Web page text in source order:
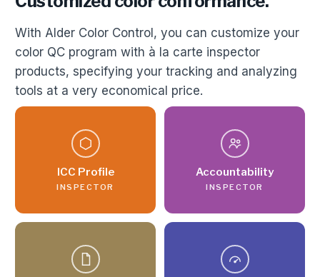
With Alder Color Control, you can customize your
color QC program with à la carte inspector
products, specifying your tracking and analyzing
tools at a very economical price.
ICC Profile
INSPECTOR
Accountability
INSPECTOR